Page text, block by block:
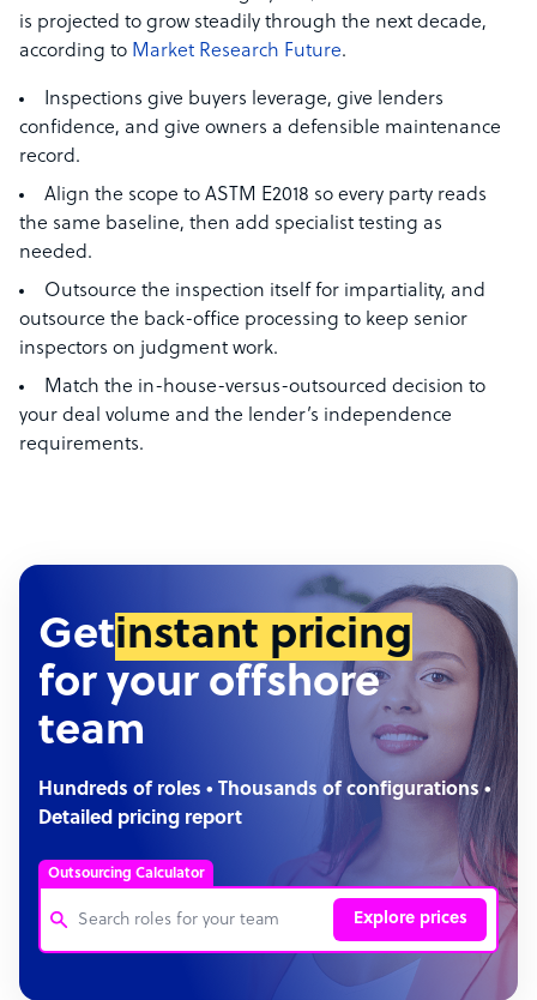
is projected to grow steadily through the next decade,
according to Market Research Future.
Inspections give buyers leverage, give lenders
confidence, and give owners a defensible maintenance
record.
Align the scope to ASTM E2018 so every party reads
the same baseline, then add specialist testing as
needed.
Outsource the inspection itself for impartiality, and
outsource the back-office processing to keep senior
inspectors on judgment work.
Match the in-house-versus-outsourced decision to
your deal volume and the lender’s independence
requirements.
Getinstant pricing
for your offshore
team
Hundreds of roles • Thousands of configurations •
Detailed pricing report
Outsourcing Calculator
Explore prices